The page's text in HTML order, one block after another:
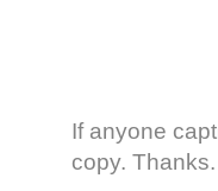
If anyone
copy. Thanks.